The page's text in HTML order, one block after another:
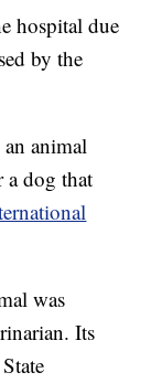
hospital due
by the
animal
a dog that
was
Its